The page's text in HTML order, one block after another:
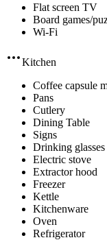
Flat screen TV
Board games/
Wi-Fi
Kitchen
Coffee capsule
Pans
Cutlery
Dining Table
Signs
Drinking glasses
Electric stove
Extractor hood
Freezer
Kettle
Kitchenware
Oven
Refrigerator